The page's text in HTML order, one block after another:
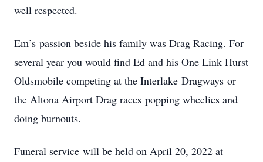
well respected.
Em’s passion beside his family was Drag Racing. For
several year you would find Ed and his One Link Hurst
Oldsmobile competing at the Interlake Dragways or
the Altona Airport Drag races popping wheelies and
doing burnouts.
Funeral service will be held on April 20, 2022 at